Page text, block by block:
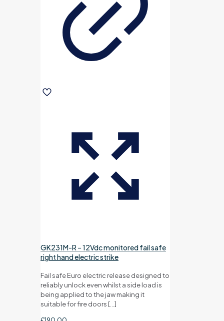
GK231M-R – 12Vdc monitored fail safe
right hand electric strike
Fail safe Euro electric release designed to
reliably unlock even whilst a side load is
being applied to the jaw making it
suitable for fire doors […]